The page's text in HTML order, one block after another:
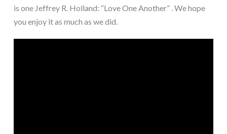
is one Jeffrey R. Holland: “Love One Another” . We hope
you enjoy it as much as we did.